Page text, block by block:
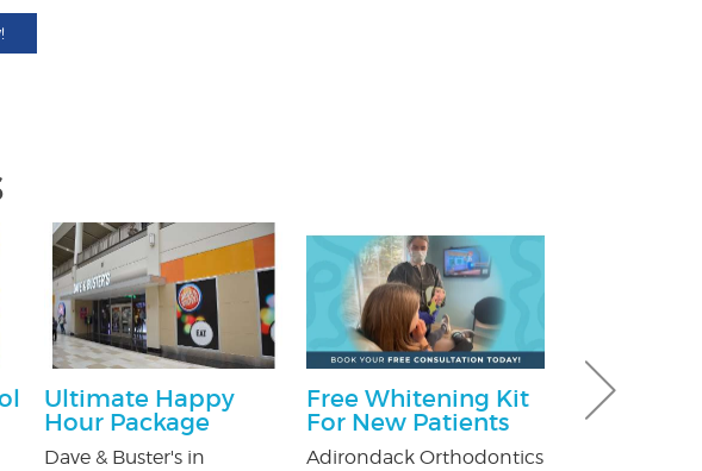
Ultimate Happy
Hour Package
Dave & Buster's in
Free Whitening Kit
For New Patients
Adirondack Orthodontics
$100 Off
Control